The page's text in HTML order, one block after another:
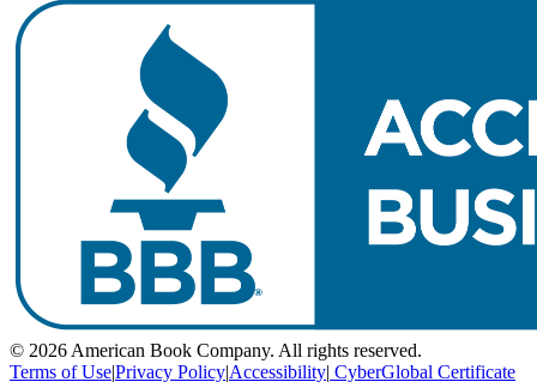
© 2026 American Book Company. All rights reserved.
Terms of Use|Privacy Policy|Accessibility| CyberGlobal Certificate